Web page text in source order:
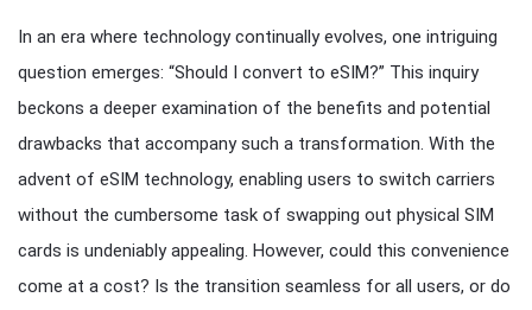
In an era where technology continually evolves, one intriguing
question emerges: “Should I convert to eSIM?” This inquiry
beckons a deeper examination of the benefits and potential
drawbacks that accompany such a transformation. With the
advent of eSIM technology, enabling users to switch carriers
without the cumbersome task of swapping out physical SIM
cards is undeniably appealing. However, could this convenience
come at a cost? Is the transition seamless for all users, or do